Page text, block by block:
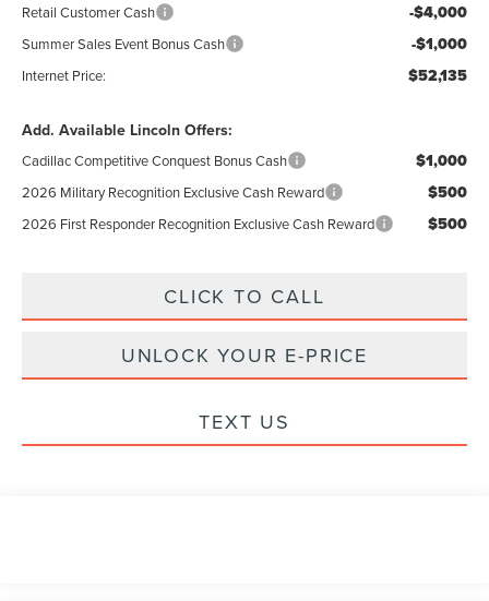
Retail Customer Cash -$4,000
Summer Sales Event Bonus Cash -$1,000
Internet Price: $52,135
Add. Available Lincoln Offers:
Cadillac Competitive Conquest Bonus Cash $1,000
2026 Military Recognition Exclusive Cash Reward $500
2026 First Responder Recognition Exclusive Cash Reward $500
CLICK TO CALL
UNLOCK YOUR E-PRICE
TEXT US